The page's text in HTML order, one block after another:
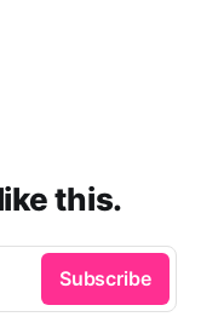
this.
Subscribe